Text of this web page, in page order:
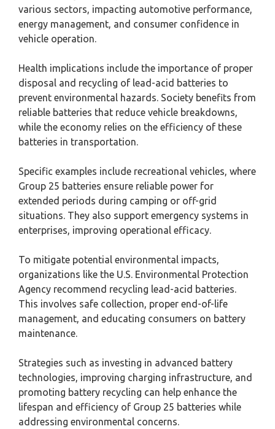
various sectors, impacting automotive performance,
energy management, and consumer confidence in
vehicle operation.
Health implications include the importance of proper
disposal and recycling of lead-acid batteries to
prevent environmental hazards. Society benefits from
reliable batteries that reduce vehicle breakdowns,
while the economy relies on the efficiency of these
batteries in transportation.
Specific examples include recreational vehicles, where
Group 25 batteries ensure reliable power for
extended periods during camping or off-grid
situations. They also support emergency systems in
enterprises, improving operational efficacy.
To mitigate potential environmental impacts,
organizations like the U.S. Environmental Protection
Agency recommend recycling lead-acid batteries.
This involves safe collection, proper end-of-life
management, and educating consumers on battery
maintenance.
Strategies such as investing in advanced battery
technologies, improving charging infrastructure, and
promoting battery recycling can help enhance the
lifespan and efficiency of Group 25 batteries while
addressing environmental concerns.